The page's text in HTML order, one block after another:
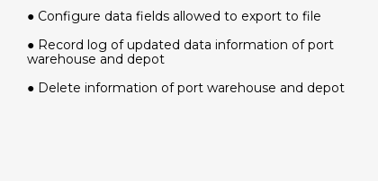
● Configure data fields allowed to export to file
● Record log of updated data information of port
warehouse and depot
● Delete information of port warehouse and depot